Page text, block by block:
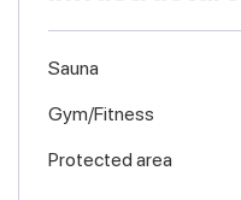
Sauna
Gym/Fitness
Protected area